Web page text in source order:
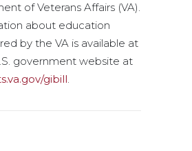
of Veterans Affairs (VA).
about education
by the VA is available at
government website at
gibill.